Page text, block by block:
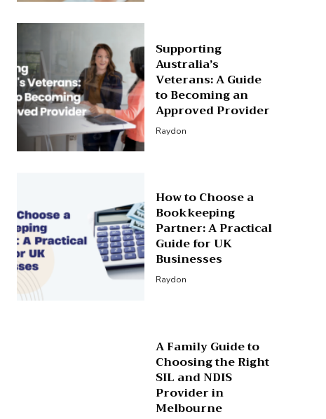
Supporting
Australia’s
Veterans: A Guide
to Becoming an
Approved Provider
Raydon
How to Choose a
Bookkeeping
Partner: A Practical
Guide for UK
Businesses
Raydon
A Family Guide to
Choosing the Right
SIL and NDIS
Provider in
Melbourne